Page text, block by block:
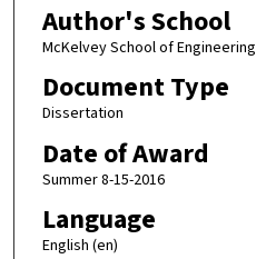
Author's School
McKelvey School of Engineering
Document Type
Dissertation
Date of Award
Summer 8-15-2016
Language
English (en)